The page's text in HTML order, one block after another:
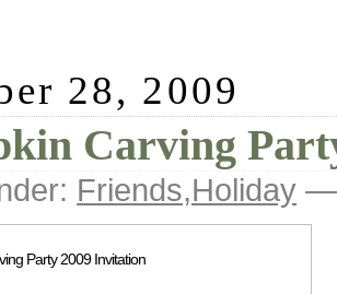
28, 2009
Carving
Friends,Holiday —